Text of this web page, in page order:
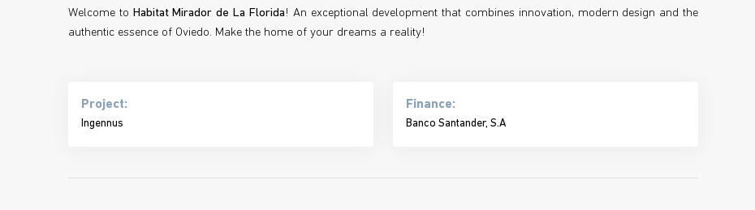
Welcome to Habitat Mirador de La Florida ! An exceptional development that combines innovation, modern design and the
authentic essence of Oviedo. Make the home of your dreams a reality!
Project:
Ingennus
Finance:
Banco Santander, S.A